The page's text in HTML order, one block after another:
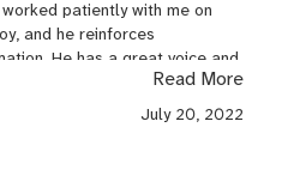
patiently with me on
and he reinforces
He has a great voice and
other lessons that I can use,
Read More
July 20, 2022